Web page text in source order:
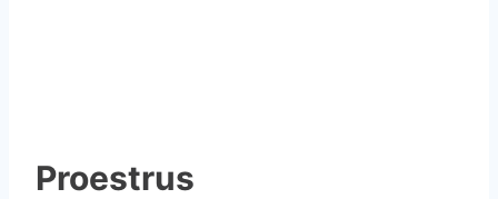
Proestrus